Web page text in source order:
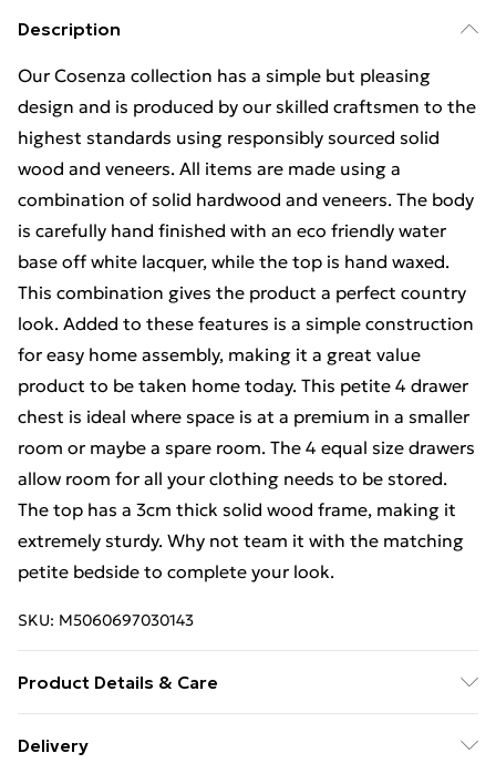
Description
Our Cosenza collection has a simple but pleasing
design and is produced by our skilled craftsmen to the
highest standards using responsibly sourced solid
wood and veneers. All items are made using a
combination of solid hardwood and veneers. The body
is carefully hand finished with an eco friendly water
base off white lacquer, while the top is hand waxed.
This combination gives the product a perfect country
look. Added to these features is a simple construction
for easy home assembly, making it a great value
product to be taken home today. This petite 4 drawer
chest is ideal where space is at a premium in a smaller
room or maybe a spare room. The 4 equal size drawers
allow room for all your clothing needs to be stored.
The top has a 3cm thick solid wood frame, making it
extremely sturdy. Why not team it with the matching
petite bedside to complete your look.
SKU: M5060697030143
Product Details & Care
dimensions: H18 W52 D29cm - Supplied Flat Pack for
Delivery